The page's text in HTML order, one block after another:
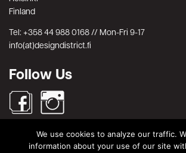
Finland
Tel: +358 44 988 0168 // Mon-Fri 9-17
info(at)designdistrict.fi
Follow Us
SearchWe use cookies to analyze our traffic.
information about your use of our site